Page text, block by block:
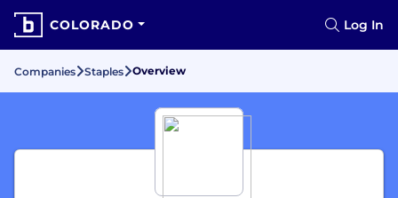
COLORADO Log In
Companies Staples Overview